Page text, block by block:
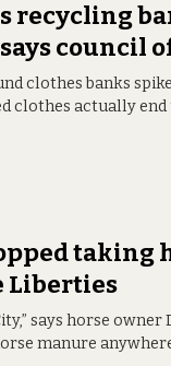
recycling
council
clothes banks
clothes actually end
taking
Liberties
says horse owner
manure